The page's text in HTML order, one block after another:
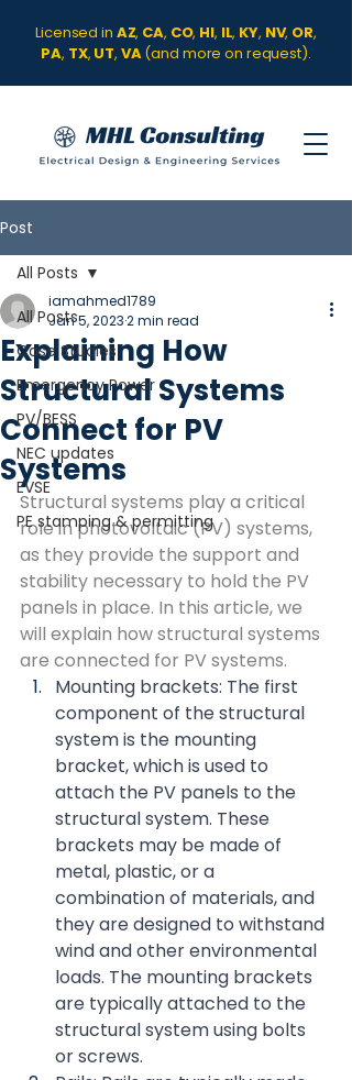
Licensed in AZ, CA, CO, HI, IL, KY, NV, OR,
PA, TX, UT, VA(and more on request).
Post
All Posts
Case Studies
Emergency Power
PV/BESS
NEC updates
EVSE
PE stamping & permitting
All Posts
Explaining How
Structural Systems
Connect for PV
Systems
iamahmed1789
Jan 5, 20232 min read
Structural systems play a critical
role in photovoltaic (PV) systems,
as they provide the support and
stability necessary to hold the PV
panels in place. In this article, we
will explain how structural systems
are connected for PV systems.
Mounting brackets: The first
component of the structural
system is the mounting
bracket, which is used to
attach the PV panels to the
structural system. These
brackets may be made of
metal, plastic, or a
combination of materials, and
they are designed to withstand
wind and other environmental
loads. The mounting brackets
are typically attached to the
structural system using bolts
or screws.